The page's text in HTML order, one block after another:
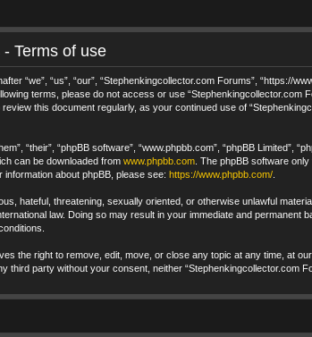
Terms of use
“we”, “us”, “our”, “Stephenkingcollector.com Forums”, “https://
terms, please do not access or use
this document regularly, as your continued use of
“their”, “phpBB software”, “www.phpbb.com”, “phpBB Limited”,
can be downloaded from www.phpbb.com . The phpBB software
about phpBB, please see: https://www.phpbb.com/
hateful, threatening, sexually oriented, or otherwise unlawful
law. Doing so may result in your immediate and
the right to remove, edit, move, or close any topic at any time, at
third party without your consent, neither “Stephenkingcollector.com